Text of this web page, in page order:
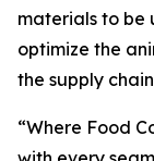
materials to be
optimize the
the supply
“Where Food